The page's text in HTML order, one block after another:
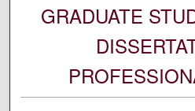
GRADUATE